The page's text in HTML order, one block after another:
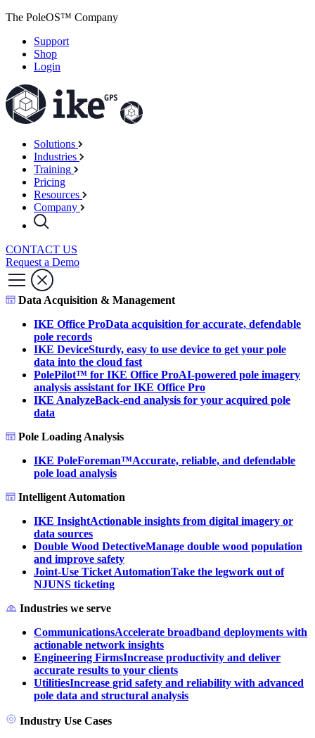
The PoleOS™ Company
Support
Shop
Login
Solutions
Industries
Training
Pricing
Resources
Company
CONTACT US
Request a Demo
Data Acquisition & Management
IKE Office ProData acquisition for accurate, defendable
pole records
IKE DeviceSturdy, easy to use device to get your pole
data into the cloud fast
PolePilot™ for IKE Office ProAI-powered pole imagery
analysis assistant for IKE Office Pro
IKE AnalyzeBack-end analysis for your acquired pole
data
Pole Loading Analysis
IKE PoleForeman™Accurate, reliable, and defendable
pole load analysis
Intelligent Automation
IKE InsightActionable insights from digital imagery or
data sources
Double Wood DetectiveManage double wood population
and improve safety
Joint-Use Ticket AutomationTake the legwork out of
NJUNS ticketing
Industries we serve
CommunicationsAccelerate broadband deployments with
actionable network insights
Engineering FirmsIncrease productivity and deliver
accurate results to your clients
UtilitiesIncrease grid safety and reliability with advanced
pole data and structural analysis
Industry Use Cases